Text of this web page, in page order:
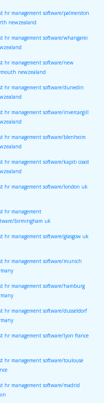
hr management software/palmerston
newzealand
hr management software/whangarei
hr management software/new
newzealand
hr management software/dunedin
hr management software/invercargill
hr management software/blenheim
hr management software/kapiti coast
hr management software/london uk
hr management
birmingham uk
hr management software/glasgow uk
hr management software/munich
hr management software/hamburg
hr management software/dusseldorf
hr management software/lyon france
hr management software/toulouse
hr management software/madrid